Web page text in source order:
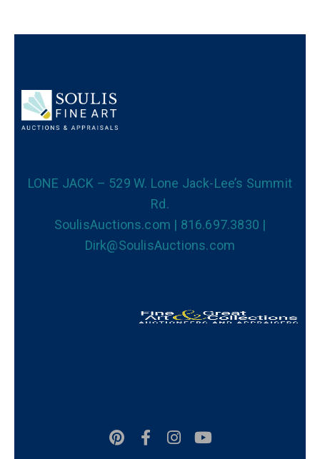
LONE JACK – 529 W. Lone Jack-Lee’s Summit
Rd.
SoulisAuctions.com | 816.697.3830 |
Dirk@SoulisAuctions.com